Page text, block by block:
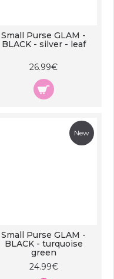
Small Purse GLAM -
BLACK - silver - leaf
26.99€
New
Small Purse GLAM -
BLACK - turquoise
green
24.99€